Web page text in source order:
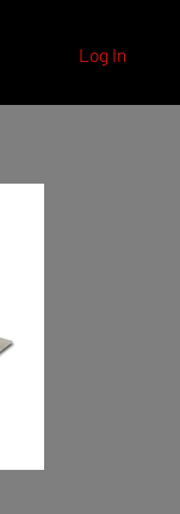
Log In